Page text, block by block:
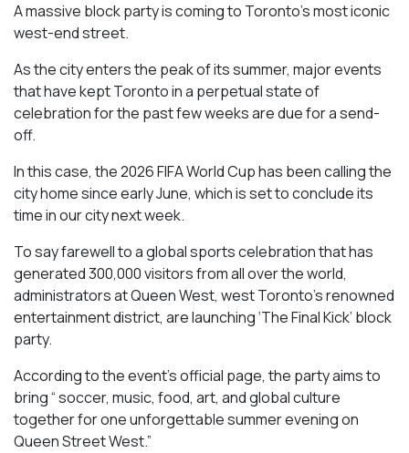
A massive block party is coming to Toronto’s most iconic
west-end street.
As the city enters the peak of its summer, major events
that have kept Toronto in a perpetual state of
celebration for the past few weeks are due for a send-
off.
In this case, the 2026 FIFA World Cup has been calling the
city home since early June, which is set to conclude its
time in our city next week.
To say farewell to a global sports celebration that has
generated 300,000 visitors from all over the world,
administrators at Queen West, west Toronto’s renowned
entertainment district, are launching ‘The Final Kick’ block
party.
According to the event’s official page, the party aims to
bring “ soccer, music, food, art, and global culture
together for one unforgettable summer evening on
Queen Street West.”